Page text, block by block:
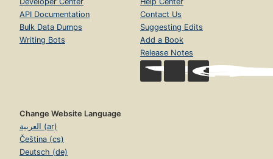
API Documentation
Bulk Data Dumps
Writing Bots
Contact Us
Suggesting Edits
Add a Book
Release Notes
Change Website Language
العربية (ar)
Čeština (cs)
Deutsch (de)